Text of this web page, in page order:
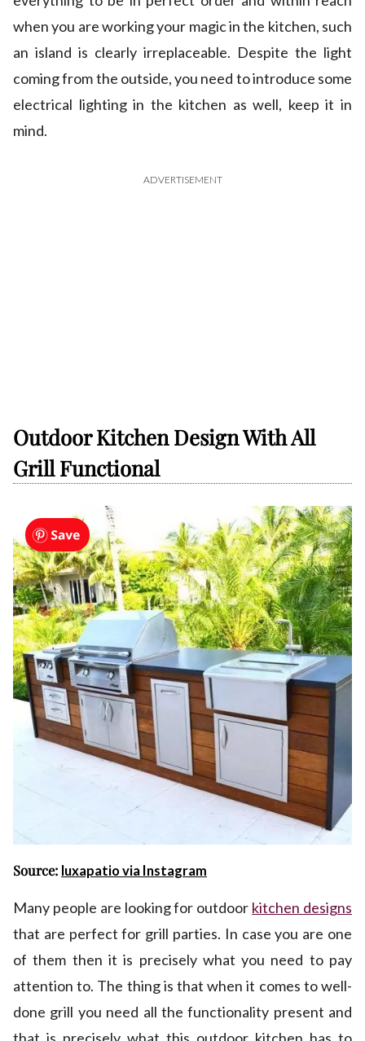
when you are working your magic in the kitchen, such
an island is clearly irreplaceable. Despite the light
coming from the outside, you need to introduce some
electrical lighting in the kitchen as well, keep it in
mind.
ADVERTISEMENT
Outdoor Kitchen Design With All
Grill Functional
Source: luxapatio via Instagram
Many people are looking for outdoor kitchen designs
that are perfect for grill parties. In case you are one
of them then it is precisely what you need to pay
attention to. The thing is that when it comes to well-
done grill you need all the functionality present and